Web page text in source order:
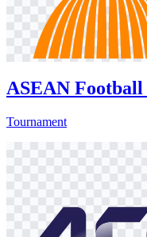
ASEAN
Tournament